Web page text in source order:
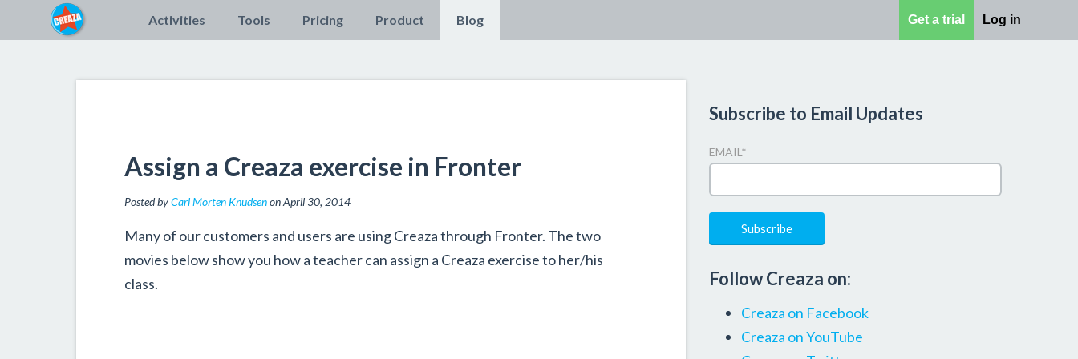
Activities Tools Pricing Product Blog Get a trial Log in
Assign a Creaza exercise in Fronter
Posted by Carl Morten Knudsenon April 30, 2014
Many of our customers and users are using Creaza through Fronter. The two
movies below show you how a teacher can assign a Creaza exercise to her/his
class.
Subscribe to Email Updates
EMAIL *
Follow Creaza on:
Creaza on Facebook
Creaza on YouTube